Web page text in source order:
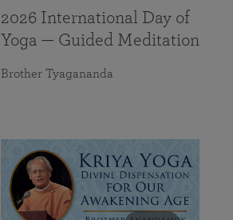
2026 International Day of
Yoga — Guided Meditation
Brother Tyagananda